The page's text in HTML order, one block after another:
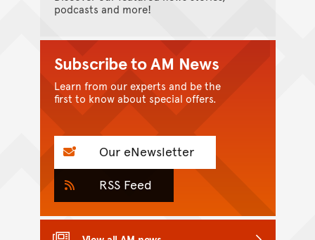
podcasts and more!
Subscribe to AM News
Learn from our experts and be the
first to know about special offers.
Our eNewsletter
RSS Feed